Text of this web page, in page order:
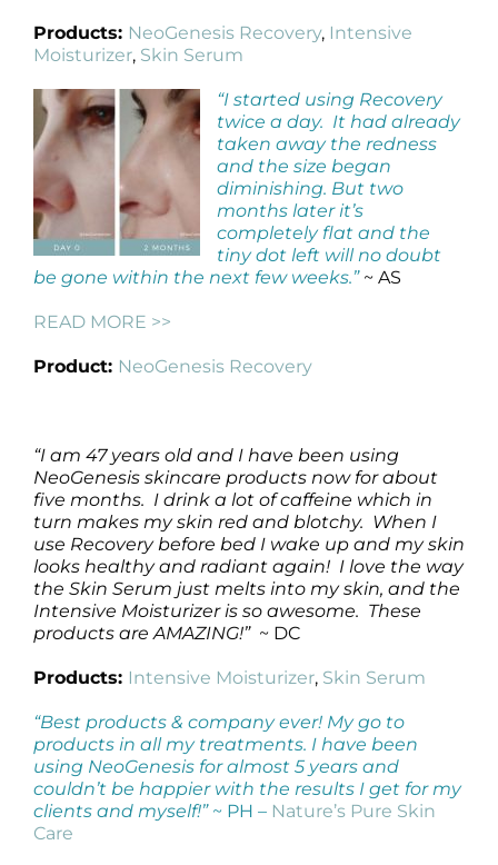
Products: NeoGenesis Recovery, Intensive
Moisturizer, Skin Serum
“I started using Recovery
twice a day. It had already
taken away the redness
and the size began
diminishing. But two
months later it’s
completely flat and the
tiny dot left will no doubt
be gone within the next few weeks.”~ AS
READ MORE >>
Product: NeoGenesis Recovery
“I am 47 years old and I have been using
NeoGenesis skincare products now for about
five months. I drink a lot of caffeine which in
turn makes my skin red and blotchy. When I
use Recovery before bed I wake up and my skin
looks healthy and radiant again! I love the way
the Skin Serum just melts into my skin, and the
Intensive Moisturizer is so awesome. These
products are AMAZING!”~ DC
Products: Intensive Moisturizer, Skin Serum
“Best products & company ever! My go to
products in all my treatments. I have been
using NeoGenesis for almost 5 years and
couldn’t be happier with the results I get for my
clients and myself!”~ PH – Nature’s Pure Skin
Care